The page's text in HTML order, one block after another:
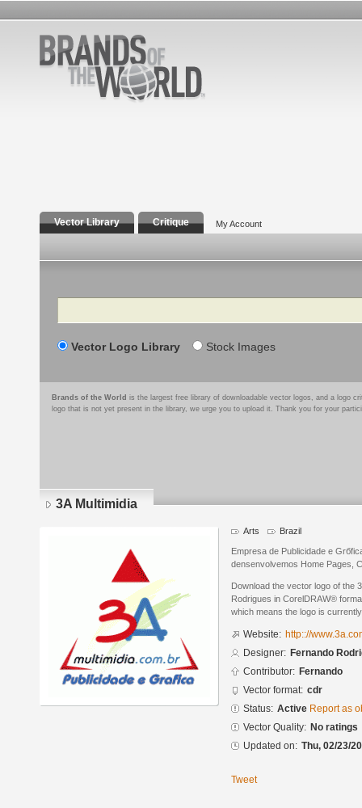
Vector Library Critique My Account
Search
Vector Logo Library Stock Images
Brands of the World is the largest free library of downloadable vector logos, and a logo
logo that is not yet present in the library, we urge you to upload it. Thank you for your
3A Multimidia
Arts Brazil
Empresa de Publicidade e
densenvolvemos Home Pages,
Download the vector logo of the
Rodrigues in CorelDRAW®
which means the logo is
Website: http:://
Designer: Fernando
Contributor: Fernando
Vector format: cdr
Status: Active Report as
Vector Quality: No ratings
Updated on: Thu, 02/23/
Tweet